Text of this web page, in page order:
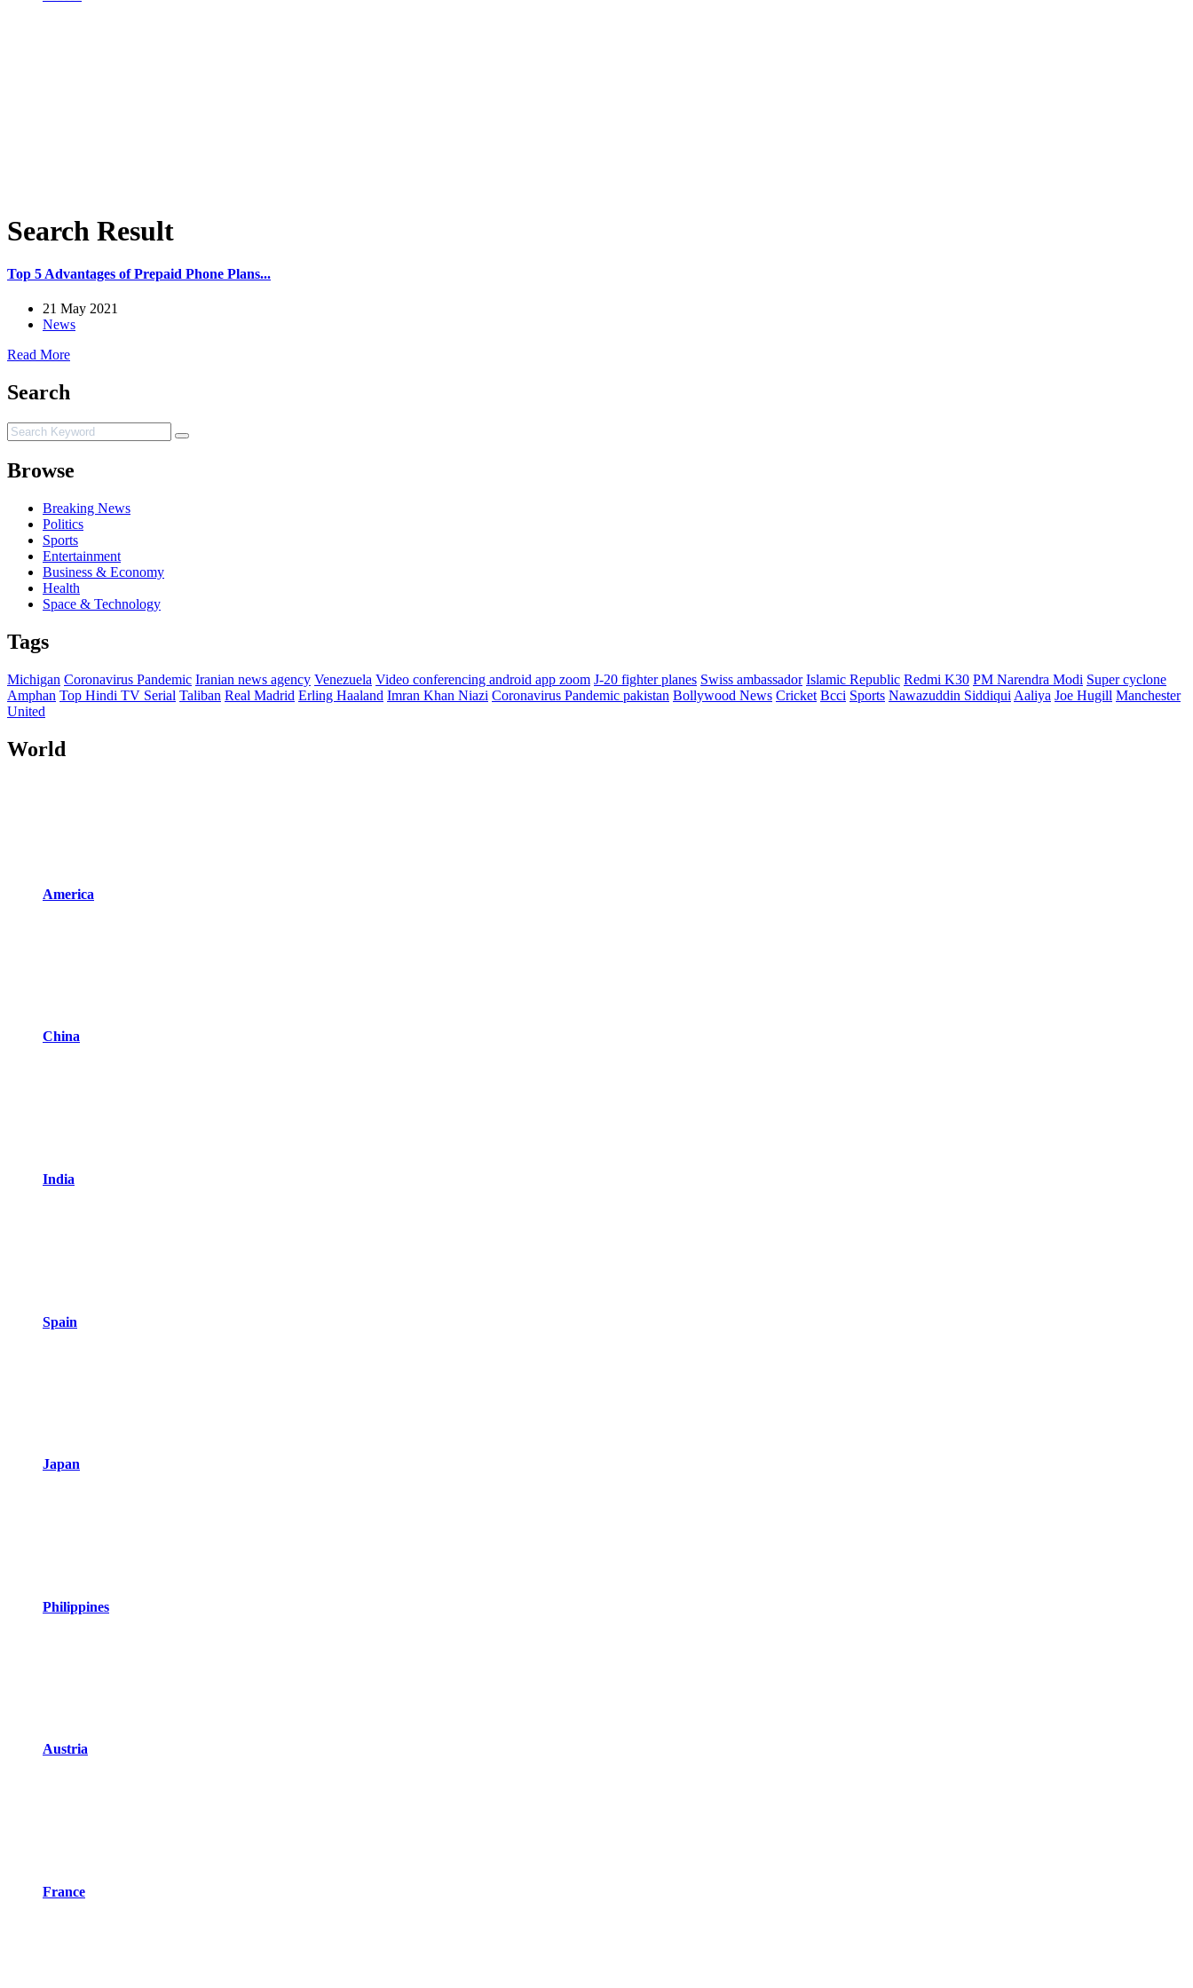
Search Result
Top 5 Advantages of Prepaid Phone Plans...
21 May 2021
News
Read More
Search
Browse
Breaking News
Politics
Sports
Entertainment
Business & Economy
Health
Space & Technology
Tags
Michigan Coronavirus Pandemic Iranian news agency Venezuela Video conferencing android app zoom J-20 fighter planes Swiss ambassador Islamic Republic Redmi K30 PM Narendra Modi Super cyclone
Amphan Top Hindi TV Serial Taliban Real Madrid Erling Haaland Imran Khan Niazi Coronavirus Pandemic pakistan Bollywood News Cricket Bcci Sports Nawazuddin Siddiqui Aaliya Joe Hugill Manchester
United
World
America
China
India
Spain
Japan
Philippines
Austria
France